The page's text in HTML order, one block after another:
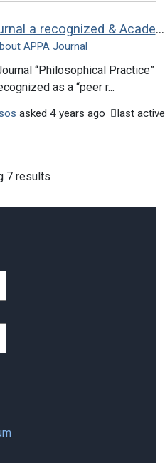
Is APPA Journal a recognized & Academic journal?
APPA Journal
“Philosophical Practice”
as a “peer r...
asked 4 years ago
last active
7 results